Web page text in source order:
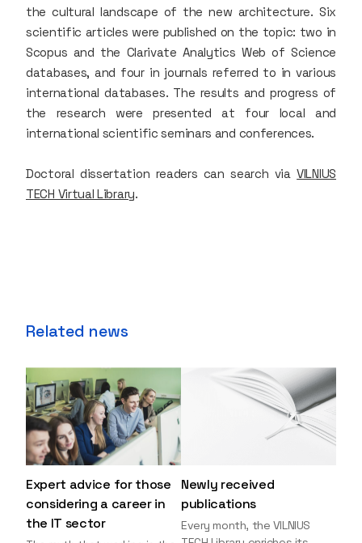
the cultural landscape of the new architecture. Six
scientific articles were published on the topic: two in
Scopus and the Clarivate Analytics Web of Science
databases, and four in journals referred to in various
international databases. The results and progress of
the research were presented at four local and
international scientific seminars and conferences.
Doctoral dissertation readers can search viaVILNIUS
TECH Virtual Library.
Related news
Expert advice for those
considering a career in
the IT sector
Newly received
publications
Every month, the VILNIUS